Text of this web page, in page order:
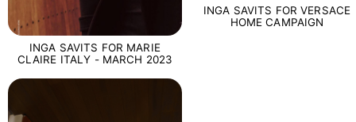
INGA SAVITS FOR MARIE
CLAIRE ITALY - MARCH 2023
INGA SAVITS FOR VERSACE
HOME CAMPAIGN